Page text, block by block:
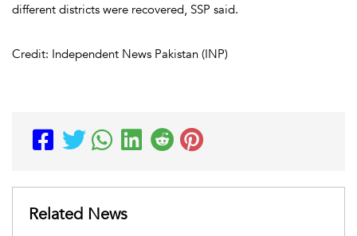
different districts were recovered, SSP said.
Credit: Independent News Pakistan (INP)
Related News